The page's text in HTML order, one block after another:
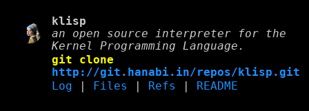
klisp
an open source interpreter for the
Kernel Programming Language.
git clone
http://git.hanabi.in/repos/klisp.git
Log
Files Refs README